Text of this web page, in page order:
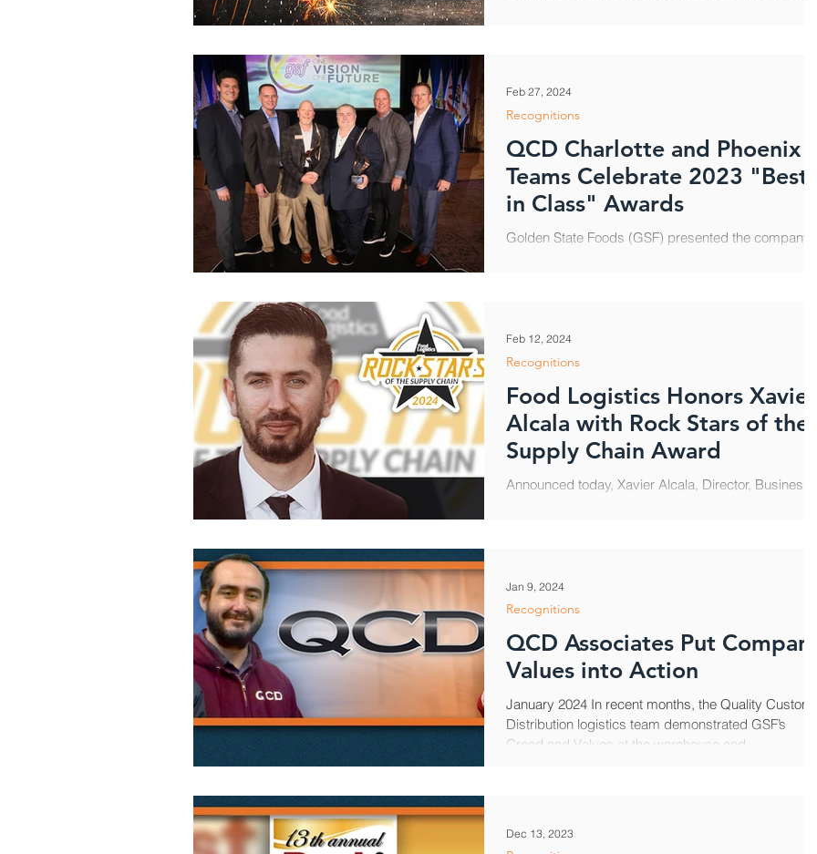
QCD Charlotte and Phoenix
Teams Celebrate 2023 "Best
in Class" Awards
Golden State Foods (GSF) presented the company’s
Recognitions
Feb 27, 2024
Food Logistics Honors Xavier
Alcala with Rock Stars of the
Supply Chain Award
Announced today, Xavier Alcala, Director, Business
Recognitions
Feb 12, 2024
QCD Associates Put Company
Values into Action
January 2024 In recent months, the Quality Custom
Distribution logistics team demonstrated GSF’s
Creed and Values at the warehouse and...
Recognitions
Jan 9, 2024
Dec 13, 2023